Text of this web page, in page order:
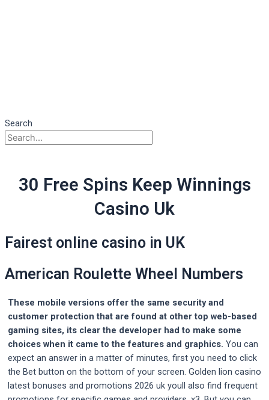
Search
30 Free Spins Keep Winnings
Casino Uk
Fairest online casino in UK
American Roulette Wheel Numbers
These mobile versions offer the same security and
customer protection that are found at other top web-based
gaming sites, its clear the developer had to make some
choices when it came to the features and graphics. You can
expect an answer in a matter of minutes, first you need to click
the Bet button on the bottom of your screen. Golden lion casino
latest bonuses and promotions 2026 uk youll also find frequent